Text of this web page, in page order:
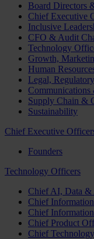
Board Directors
Chief Executive
Inclusive
CFO & Audit
Technology
Growth,
Human
Legal,
Supply Chain &
Sustainability
Chief Executive
Founders
Technology Officers
Chief AI, Data &
Chief
Chief
Chief Product
Chief